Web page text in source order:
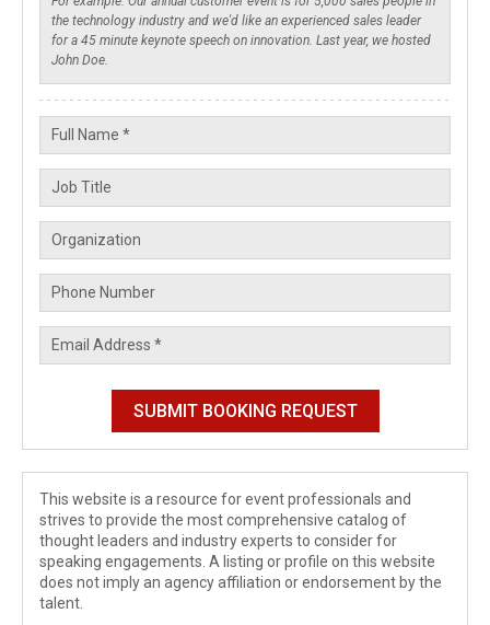
This website is a resource for event professionals and
strives to provide the most comprehensive catalog of
thought leaders and industry experts to consider for
speaking engagements. A listing or profile on this website
does not imply an agency affiliation or endorsement by the
talent.